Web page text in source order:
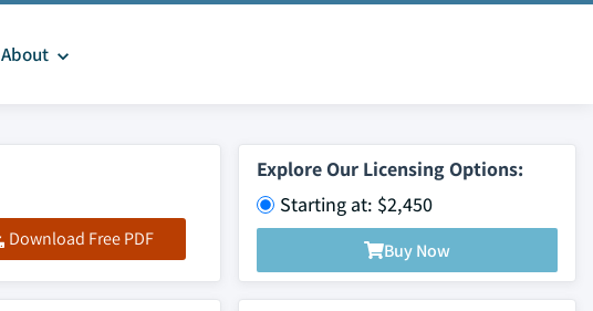
About
Download Free PDF
Explore Our Licensing Options:
Starting at: $2,450
Buy Now